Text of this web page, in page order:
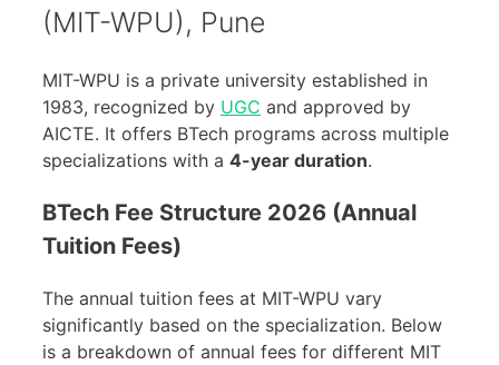
(MIT-WPU), Pune
MIT-WPU is a private university established in
1983, recognized by UGC and approved by
AICTE. It offers BTech programs across multiple
specializations with a 4-year duration.
BTech Fee Structure 2026 (Annual
Tuition Fees)
The annual tuition fees at MIT-WPU vary
significantly based on the specialization. Below
is a breakdown of annual fees for different MIT